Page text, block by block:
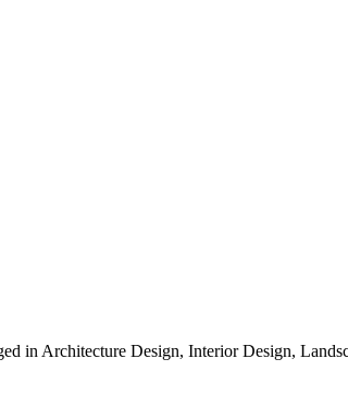
in Architecture Design, Interior Design,